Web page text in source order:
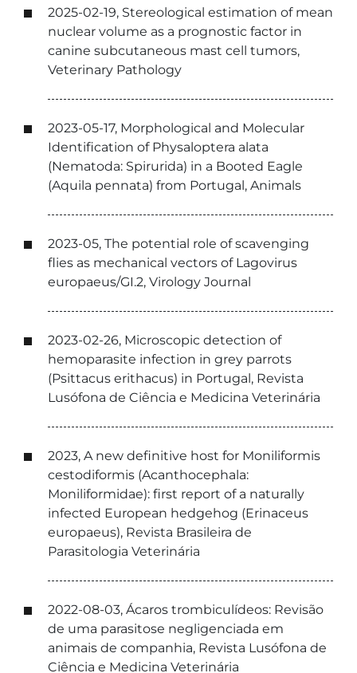
2025-02-19, Stereological estimation of mean
nuclear volume as a prognostic factor in
canine subcutaneous mast cell tumors,
Veterinary Pathology
2023-05-17, Morphological and Molecular
Identification of Physaloptera alata
(Nematoda: Spirurida) in a Booted Eagle
(Aquila pennata) from Portugal, Animals
2023-05, The potential role of scavenging
flies as mechanical vectors of Lagovirus
europaeus/GI.2, Virology Journal
2023-02-26, Microscopic detection of
hemoparasite infection in grey parrots
(Psittacus erithacus) in Portugal, Revista
Lusófona de Ciência e Medicina Veterinária
2023, A new definitive host for Moniliformis
cestodiformis (Acanthocephala:
Moniliformidae): first report of a naturally
infected European hedgehog (Erinaceus
europaeus), Revista Brasileira de
Parasitologia Veterinária
2022-08-03, Ácaros trombiculídeos: Revisão
de uma parasitose negligenciada em
animais de companhia, Revista Lusófona de
Ciência e Medicina Veterinária